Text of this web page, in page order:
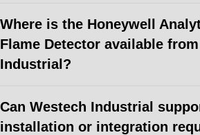
Where is the Honeywell
Flame Detector available
Industrial?
Can Westech Industrial
installation or integration